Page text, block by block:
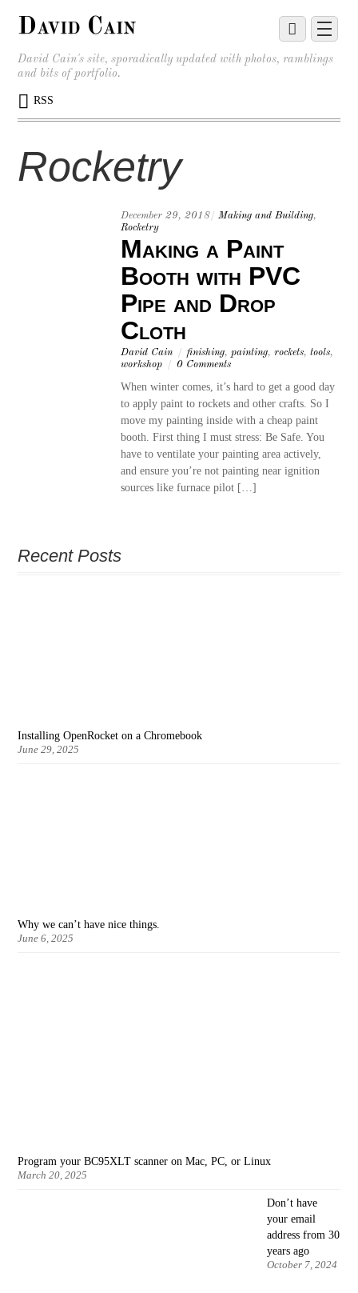
David Cain
David Cain's site, sporadically updated with photos, ramblings
and bits of portfolio.
RSS
Rocketry
December 29, 2018/ Making and Building,
Rocketry
Making a Paint
Booth with PVC
Pipe and Drop
Cloth
David Cain / finishing,painting,rockets,tools,
workshop
/ 0 Comments
When winter comes, it’s hard to get a good day
to apply paint to rockets and other crafts. So I
move my painting inside with a cheap paint
booth. First thing I must stress: Be Safe. You
have to ventilate your painting area actively,
and ensure you’re not painting near ignition
sources like furnace pilot […]
Recent Posts
Installing OpenRocket on a Chromebook
June 29, 2025
Why we can’t have nice things.
June 6, 2025
Program your BC95XLT scanner on Mac, PC, or Linux
March 20, 2025
Don’t have
your email
address from 30
years ago
October 7, 2024